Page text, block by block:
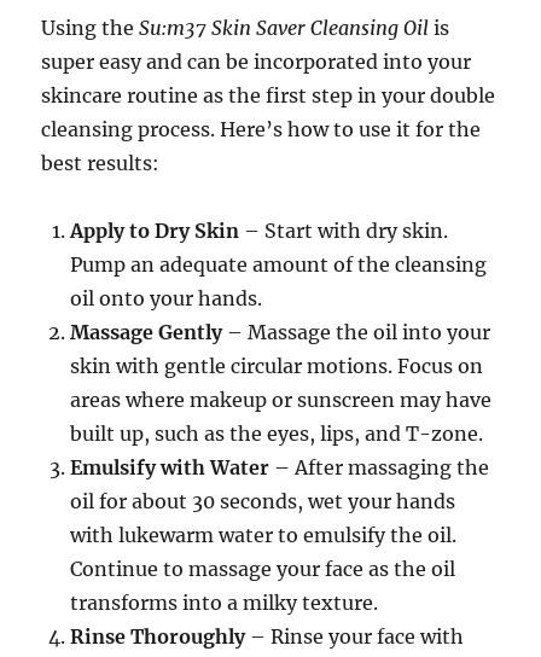
Using theSu:m37 Skin Saver Cleansing Oil is
super easy and can be incorporated into your
skincare routine as the first step in your double
cleansing process. Here’s how to use it for the
best results:
Apply to Dry Skin – Start with dry skin.
Pump an adequate amount of the cleansing
oil onto your hands.
Massage Gently– Massage the oil into your
skin with gentle circular motions. Focus on
areas where makeup or sunscreen may have
built up, such as the eyes, lips, and T-zone.
Emulsify with Water – After massaging the
oil for about 30 seconds, wet your hands
with lukewarm water to emulsify the oil.
Continue to massage your face as the oil
transforms into a milky texture.
Rinse Thoroughly– Rinse your face with